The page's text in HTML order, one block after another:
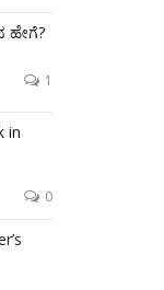
ಹೇಗೆ?
1
in
0